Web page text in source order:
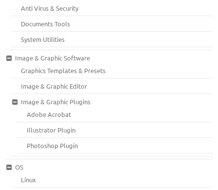
Anti Virus & Security
Documents Tools
System Utilities
Image & Graphic Software
Graphics Templates & Presets
Image & Graphic Editor
Image & Graphic Plugins
Adobe Acrobat
Illustrator Plugin
Photoshop Plugin
OS
Linux